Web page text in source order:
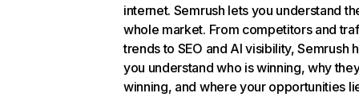
internet. Semrush lets you understand
whole market. From competitors and
trends to SEO and AI visibility, Semrush
you understand who is winning, why
winning, and where your opportunities